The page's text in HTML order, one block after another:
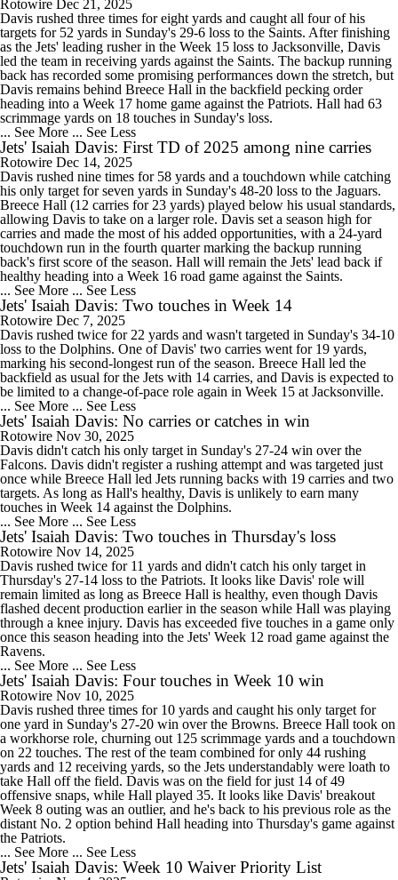
Rotowire Dec 21, 2025
Davis rushed three times for eight yards and caught all four of his
targets for 52 yards in Sunday's 29-6 loss to the Saints. After finishing
as the Jets' leading rusher in the Week 15 loss to Jacksonville, Davis
led the team in receiving yards against the Saints. The backup running
back has recorded some promising performances down the stretch, but
Davis remains behind Breece Hall in the backfield pecking order
heading into a Week 17 home game against the Patriots. Hall had 63
scrimmage yards on 18 touches in Sunday's loss.
... See More ... See Less
Jets' Isaiah Davis: First TD of 2025 among nine carries
Rotowire Dec 14, 2025
Davis rushed nine times for 58 yards and a touchdown while catching
his only target for seven yards in Sunday's 48-20 loss to the Jaguars.
Breece Hall (12 carries for 23 yards) played below his usual standards,
allowing Davis to take on a larger role. Davis set a season high for
carries and made the most of his added opportunities, with a 24-yard
touchdown run in the fourth quarter marking the backup running
back's first score of the season. Hall will remain the Jets' lead back if
healthy heading into a Week 16 road game against the Saints.
... See More ... See Less
Jets' Isaiah Davis: Two touches in Week 14
Rotowire Dec 7, 2025
Davis rushed twice for 22 yards and wasn't targeted in Sunday's 34-10
loss to the Dolphins. One of Davis' two carries went for 19 yards,
marking his second-longest run of the season. Breece Hall led the
backfield as usual for the Jets with 14 carries, and Davis is expected to
be limited to a change-of-pace role again in Week 15 at Jacksonville.
... See More ... See Less
Jets' Isaiah Davis: No carries or catches in win
Rotowire Nov 30, 2025
Davis didn't catch his only target in Sunday's 27-24 win over the
Falcons. Davis didn't register a rushing attempt and was targeted just
once while Breece Hall led Jets running backs with 19 carries and two
targets. As long as Hall's healthy, Davis is unlikely to earn many
touches in Week 14 against the Dolphins.
... See More ... See Less
Jets' Isaiah Davis: Two touches in Thursday's loss
Rotowire Nov 14, 2025
Davis rushed twice for 11 yards and didn't catch his only target in
Thursday's 27-14 loss to the Patriots. It looks like Davis' role will
remain limited as long as Breece Hall is healthy, even though Davis
flashed decent production earlier in the season while Hall was playing
through a knee injury. Davis has exceeded five touches in a game only
once this season heading into the Jets' Week 12 road game against the
Ravens.
... See More ... See Less
Jets' Isaiah Davis: Four touches in Week 10 win
Rotowire Nov 10, 2025
Davis rushed three times for 10 yards and caught his only target for
one yard in Sunday's 27-20 win over the Browns. Breece Hall took on
a workhorse role, churning out 125 scrimmage yards and a touchdown
on 22 touches. The rest of the team combined for only 44 rushing
yards and 12 receiving yards, so the Jets understandably were loath to
take Hall off the field. Davis was on the field for just 14 of 49
offensive snaps, while Hall played 35. It looks like Davis' breakout
Week 8 outing was an outlier, and he's back to his previous role as the
distant No. 2 option behind Hall heading into Thursday's game against
the Patriots.
... See More ... See Less
Jets' Isaiah Davis: Week 10 Waiver Priority List